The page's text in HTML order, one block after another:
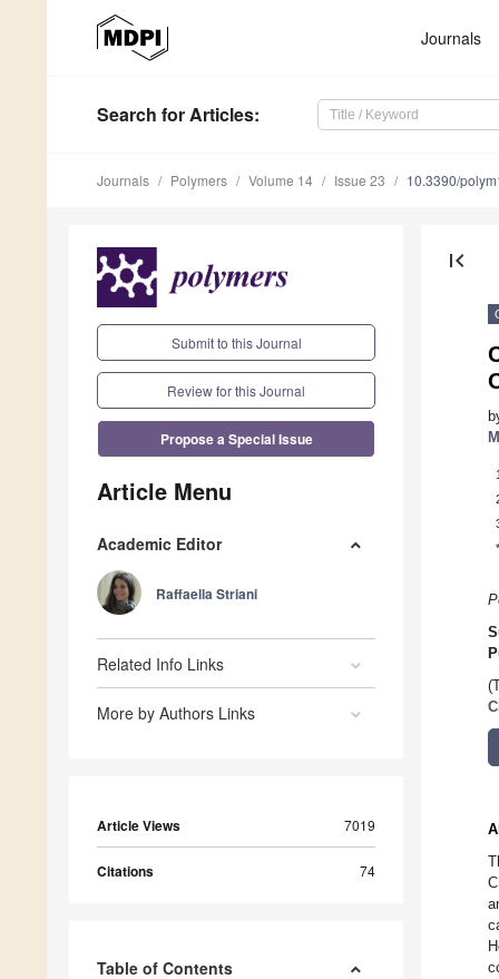
Journals
Search for Articles:
Journals Polymers Volume 14 Issue 23 10.3390/
Submit to this Journal
Review for this Journal
Propose a Special Issue
Article Menu
Academic Editor
Raffaella Striani
Related Info Links
More by Authors Links
Article Views 7019
Citations 74
Table of Contents
first_page
1
*